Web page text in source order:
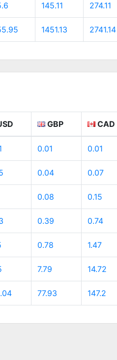
145.11 274.11
1451.13 2741.14
GBP CAD
0.01 0.01
0.04 0.07
0.08 0.15
0.39 0.74
0.78 1.47
7.79 14.72
77.93 147.2